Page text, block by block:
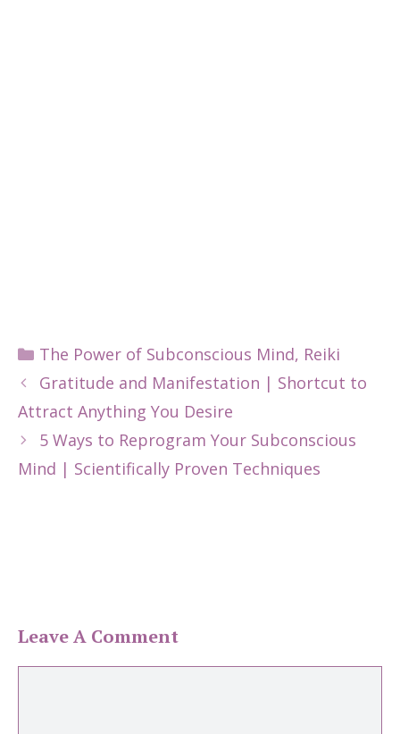
Categories
The Power of Subconscious Mind, Reiki
Gratitude and Manifestation | Shortcut to
Attract Anything You Desire
5 Ways to Reprogram Your Subconscious
Mind | Scientifically Proven Techniques
Leave A Comment